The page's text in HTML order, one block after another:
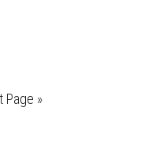
Page »